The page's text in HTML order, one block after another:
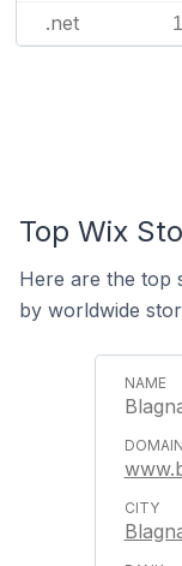
.net 1
Top Wix
Here are the top
by worldwide